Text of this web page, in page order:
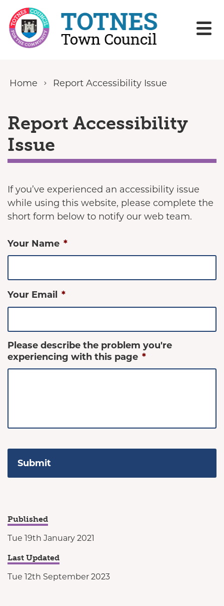
Skip to content
Home Report Accessibility Issue
Report Accessibility
Issue
If you’ve experienced an accessibility issue
while using this website, please complete the
short form below to notify our web team.
Your Name *
Your Email *
Please describe the problem you're
experiencing with this page *
Published
Tue 19th January 2021
Last Updated
Tue 12th September 2023